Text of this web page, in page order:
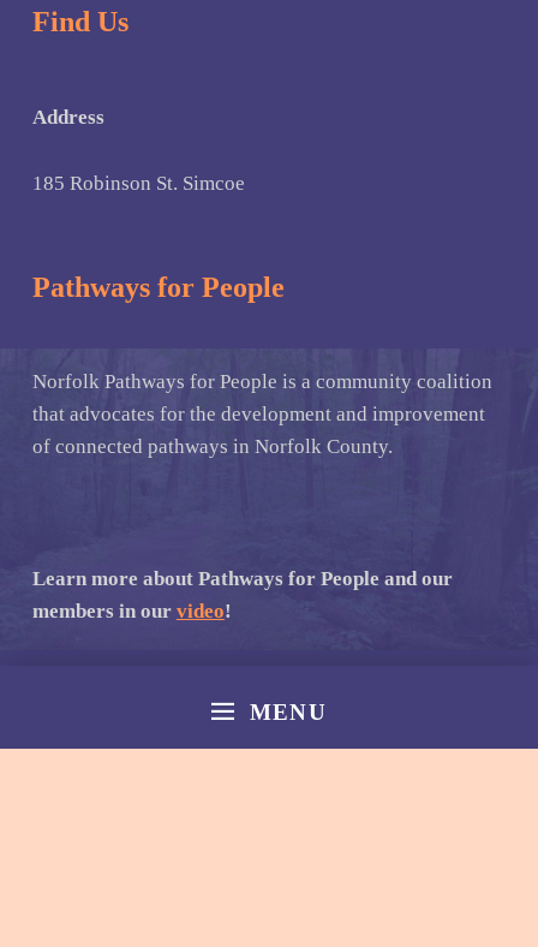
MENU
Find Us
Address
185 Robinson St. Simcoe
Pathways for People
Norfolk Pathways for People is a community coalition
that advocates for the development and improvement
of connected pathways in Norfolk County.
Learn more about Pathways for People and our
members in our video!